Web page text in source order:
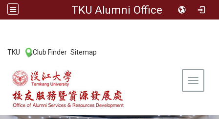
TKU Alumni Office
TKU Club Finder Sitemap
Toggle